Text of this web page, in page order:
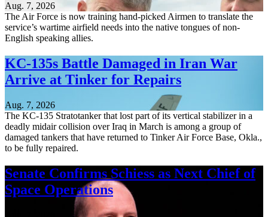
Aug. 7, 2026
The Air Force is now training hand-picked Airmen to translate the
service’s wartime airfield needs into the native tongues of non-
English speaking allies.
KC-135s Battle Damaged in Iran War
Arrive at Tinker for Repairs
Aug. 7, 2026
The KC-135 Stratotanker that lost part of its vertical stabilizer in a
deadly midair collision over Iraq in March is among a group of
damaged tankers that have returned to Tinker Air Force Base, Okla.,
to be fully repaired.
Senate Confirms Schiess as Next Chief of
Space Operations